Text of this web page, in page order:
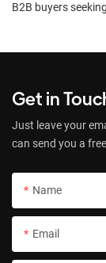
B2B buyers
Get in
Just leave your
can send you a
Name
Email